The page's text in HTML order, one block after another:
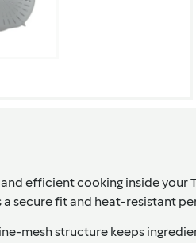
efficient cooking inside your
secure fit and heat-resistant
mesh structure keeps